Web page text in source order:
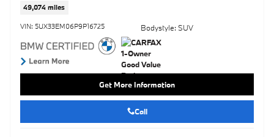
49,074 miles
VIN: 5UX33EM06P9P16725 Bodystyle: SUV
Get More Information
Call